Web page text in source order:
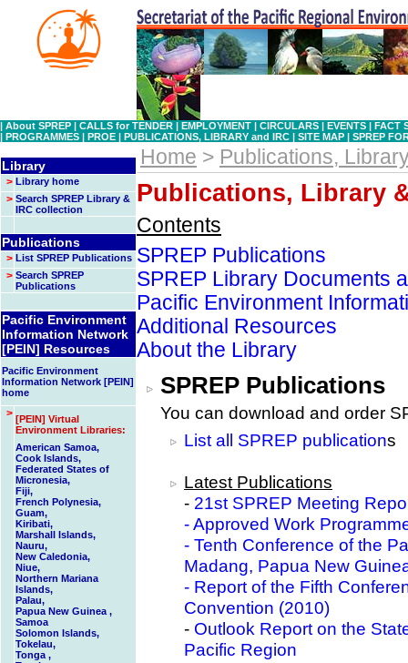
| About SPREP | CALLS for TENDER | EMPLOYMENT | CIRCULARS | EVENTS | FACT
| PROGRAMMES | PROE | PUBLICATIONS, LIBRARY and IRC | SITE MAP | SPREP
Library
> Library home
> Search SPREP Library &
IRC collection
Publications
> List SPREP Publications
> Search SPREP
Publications
Pacific Environment
Information Network
[PEIN] Resources
Pacific Environment
Information Network [PEIN]
home
> [PEIN] Virtual
Environment Libraries:
American Samoa,
Cook Islands,
Federated States of
Micronesia,
Fiji,
French Polynesia,
Guam,
Kiribati,
Marshall Islands,
Nauru,
New Caledonia,
Niue,
Northern Mariana
Islands,
Palau,
Papua New Guinea ,
Samoa
Solomon Islands,
Tokelau,
Tonga ,
Home > Publications,
Publications, Library
Contents
SPREP Publications
SPREP Library Documents
Pacific Environment
Additional Resources
About the Library
SPREP Publications
You can download and order
List all SPREP publications
Latest Publications
- 21st SPREP Meeting
-Approved Work
- Tenth Conference of the
Madang, Papua New
- Report of the Fifth
Convention (2010)
- Outlook Report on the
Pacific Region